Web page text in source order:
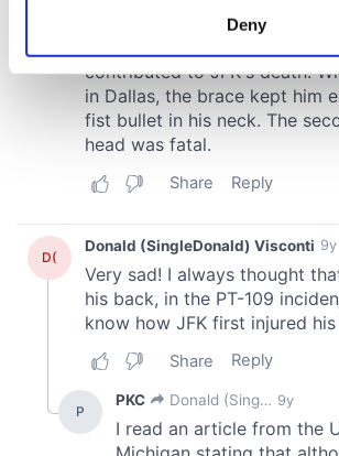
Find out more about how your personal
and set your preferences in the details
We use cookies to personalise content
We also share information about your
our social media, advertising and
may combine it with other information
provided to them or that they’ve
of their services.
Deny